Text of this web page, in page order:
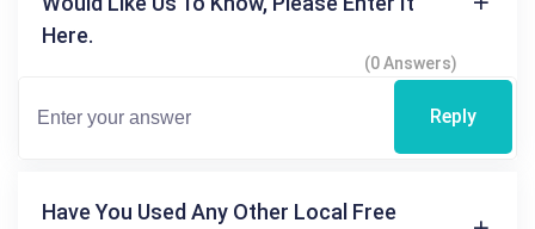
Here.
(0 Answers)
Reply
Have You Used Any Other Local Free